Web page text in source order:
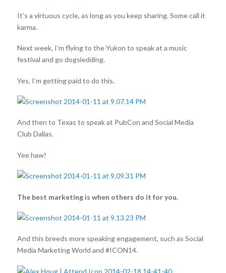
It’s a virtuous cycle, as long as you keep sharing. Some call it
karma.
Next week, I’m flying to the Yukon to speak at a music
festival and go dogsledding.
Yes, I’m getting paid to do this.
And then to Texas to speak at PubCon and Social Media
Club Dallas.
Yee haw!
The best marketing is when others do it for you.
And this breeds more speaking engagement, such as Social
Media Marketing World and #ICON14.